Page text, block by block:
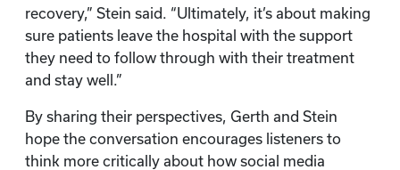
recovery,” Stein said. “Ultimately, it’s about making
sure patients leave the hospital with the support
they need to follow through with their treatment
and stay well.”
By sharing their perspectives, Gerth and Stein
hope the conversation encourages listeners to
think more critically about how social media